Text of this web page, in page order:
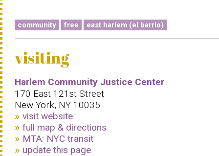
community free east harlem (el barrio)
visiting
Harlem Community Justice Center
170 East 121st Street
New York, NY 10035
visit website
full map & directions
MTA: NYC transit
update this page